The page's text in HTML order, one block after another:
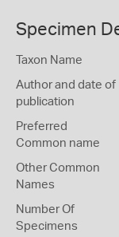
Specimen
Taxon Name
Author and date of
publication
Preferred
Common name
Other Common
Names
Number Of
Specimens